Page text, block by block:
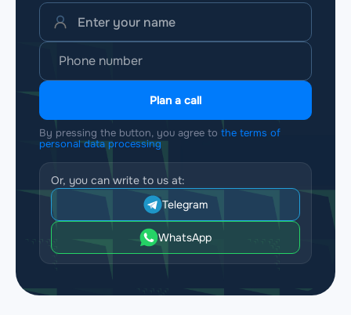
Plan a call
By pressing the button, you agree to the terms of
personal data processing
Or, you can write to us at:
Telegram
WhatsApp